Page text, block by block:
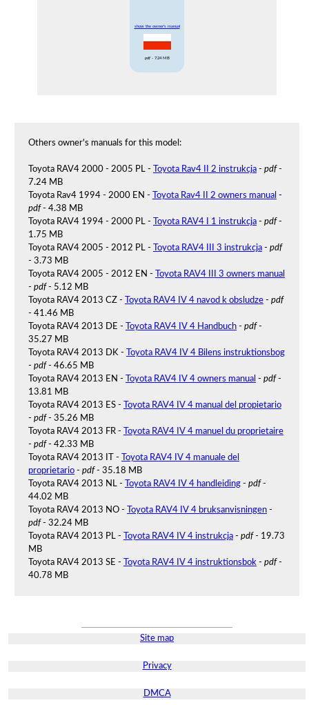
show the owner's manual
pdf- 7.24 MB
Others owner's manuals for this model:
Toyota RAV4 2000 - 2005 PL - Toyota Rav4 II 2 instrukcja- pdf-
7.24 MB
Toyota Rav4 1994 - 2000 EN -
Toyota Rav4 II 2 owners manual -
pdf- 4.38 MB
Toyota RAV4 1994 - 2000 PL -
Toyota RAV4 I 1 instrukcja- pdf-
1.75 MB
Toyota RAV4 2005 - 2012 PL -
Toyota RAV4 III 3 instrukcja- pdf
- 3.73 MB
Toyota RAV4 2005 - 2012 EN -
Toyota RAV4 III 3 owners manual
- pdf- 5.12 MB
Toyota RAV4 2013 CZ -
Toyota RAV4 IV 4 navod k obsludze- pdf
- 41.46 MB
Toyota RAV4 2013 DE -
Toyota RAV4 IV 4 Handbuch- pdf-
35.27 MB
Toyota RAV4 2013 DK -
Toyota RAV4 IV 4 Bilens instruktionsbog
- pdf- 46.65 MB
Toyota RAV4 2013 EN -
Toyota RAV4 IV 4 owners manual - pdf-
13.81 MB
Toyota RAV4 2013 ES -
Toyota RAV4 IV 4 manual del propietario
- pdf- 35.26 MB
Toyota RAV4 2013 FR -
Toyota RAV4 IV 4 manuel du proprietaire
- pdf- 42.33 MB
Toyota RAV4 2013 IT -
Toyota RAV4 IV 4 manuale del
proprietario- pdf- 35.18 MB
Toyota RAV4 2013 NL -
Toyota RAV4 IV 4 handleiding- pdf-
44.02 MB
Toyota RAV4 2013 NO -
Toyota RAV4 IV 4 bruksanvisningen-
pdf- 32.24 MB
Toyota RAV4 2013 PL -
Toyota RAV4 IV 4 instrukcja- pdf- 19.73
MB
Toyota RAV4 2013 SE -
Toyota RAV4 IV 4 instruktionsbok - pdf-
40.78 MB
Site map
Privacy
DMCA